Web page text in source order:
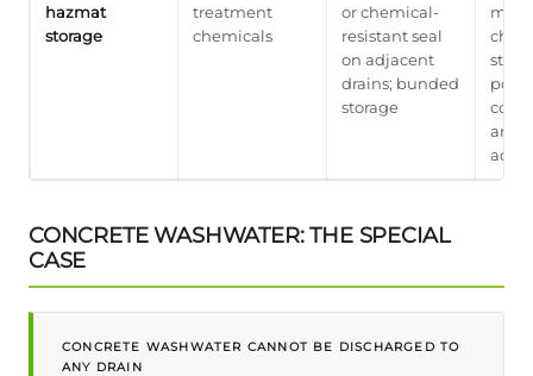
hazmat
storage
treatment
chemicals
or chemical-
resistant seal
on adjacent
drains; bunded
storage
and
acids
CONCRETE WASHWATER: THE SPECIAL
CASE
CONCRETE WASHWATER CANNOT BE DISCHARGED TO
ANY DRAIN